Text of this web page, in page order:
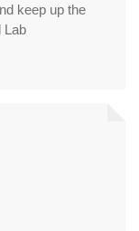
keep up the
Lab